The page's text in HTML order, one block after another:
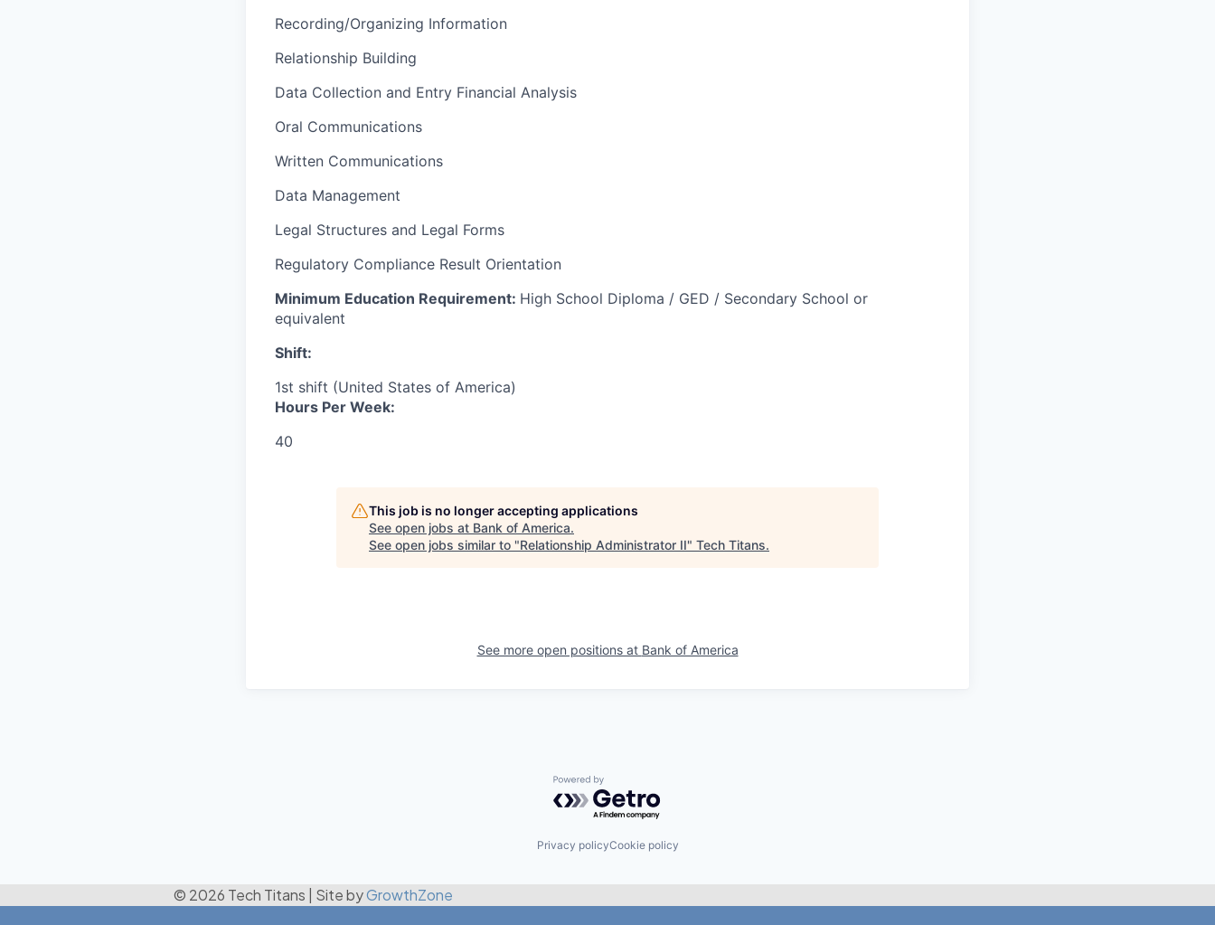
Recording/Organizing Information
Relationship Building
Data Collection and Entry Financial Analysis
Oral Communications
Written Communications
Data Management
Legal Structures and Legal Forms
Regulatory Compliance Result Orientation
Minimum Education Requirement: High School Diploma / GED / Secondary School or
equivalent
Shift:
1st shift (United States of America)
Hours Per Week:
40
This job is no longer accepting applications
See open jobs at Bank of America.
See open jobs similar to "Relationship Administrator II" Tech Titans.
See more open positions at Bank of America
Powered by Getro.com
Privacy policyCookie policy
© 2026 Tech Titans Site byGrowthZone